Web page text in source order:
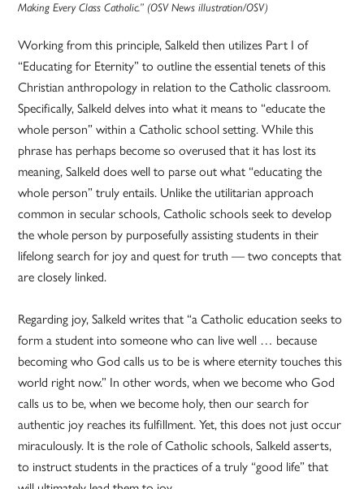
Making Every Class Catholic.” (OSV News illustration/OSV)
Working from this principle, Salkeld then utilizes Part I of
“Educating for Eternity” to outline the essential tenets of this
Christian anthropology in relation to the Catholic classroom.
Specifically, Salkeld delves into what it means to “educate the
whole person” within a Catholic school setting. While this
phrase has perhaps become so overused that it has lost its
meaning, Salkeld does well to parse out what “educating the
whole person” truly entails. Unlike the utilitarian approach
common in secular schools, Catholic schools seek to develop
the whole person by purposefully assisting students in their
lifelong search for joy and quest for truth — two concepts that
are closely linked.
Regarding joy, Salkeld writes that “a Catholic education seeks to
form a student into someone who can live well … because
becoming who God calls us to be is where eternity touches this
world right now.” In other words, when we become who God
calls us to be, when we become holy, then our search for
authentic joy reaches its fulfillment. Yet, this does not just occur
miraculously. It is the role of Catholic schools, Salkeld asserts,
to instruct students in the practices of a truly “good life” that